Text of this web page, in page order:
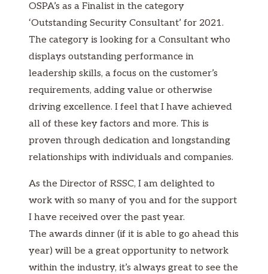
OSPA’s as a Finalist in the category
‘Outstanding Security Consultant’ for 2021.
The category is looking for a Consultant who
displays outstanding performance in
leadership skills, a focus on the customer’s
requirements, adding value or otherwise
driving excellence. I feel that I have achieved
all of these key factors and more. This is
proven through dedication and longstanding
relationships with individuals and companies.
As the Director of RSSC, I am delighted to
work with so many of you and for the support
I have received over the past year.
The awards dinner (if it is able to go ahead this
year) will be a great opportunity to network
within the industry, it’s always great to see the